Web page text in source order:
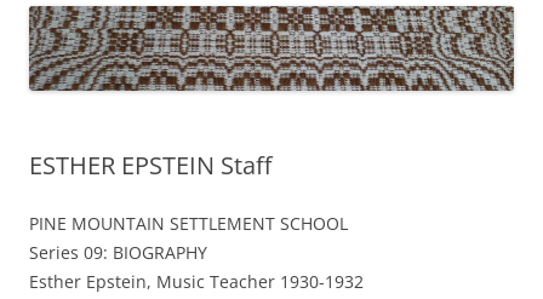
ESTHER EPSTEIN Staff
PINE MOUNTAIN SETTLEMENT SCHOOL
Series 09: BIOGRAPHY
Esther Epstein, Music Teacher 1930-1932